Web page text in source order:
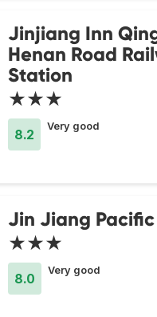
Jinjiang Inn
Henan Road
Station
★★★
8.2
Very good
Jin Jiang Pacific
★★★
8.0
Very good